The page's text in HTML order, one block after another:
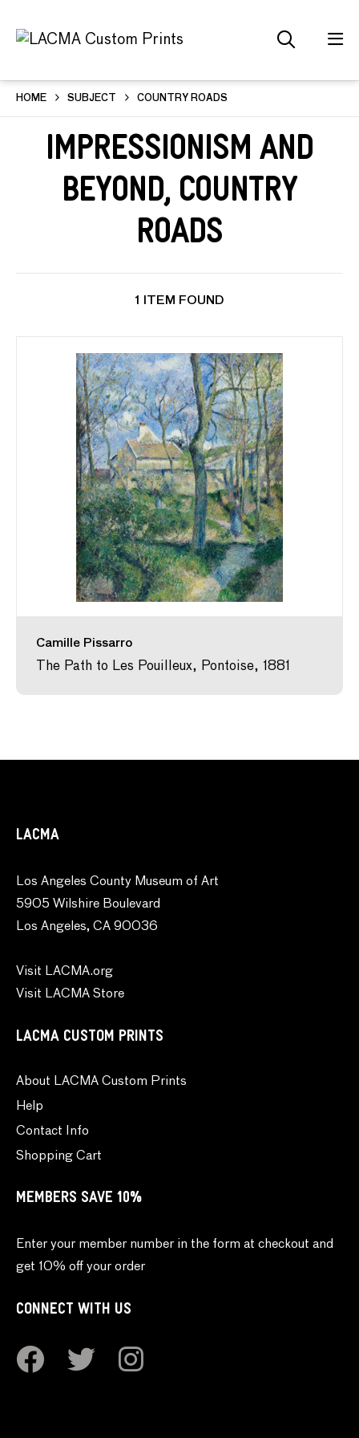
HOME SUBJECT COUNTRY ROADS
Impressionism and
Beyond, Country
Roads
1 ITEM FOUND
Camille Pissarro
The Path to Les Pouilleux, Pontoise, 1881
LACMA
Los Angeles County Museum of Art
5905 Wilshire Boulevard
Los Angeles, CA 90036
Visit LACMA.org
Visit LACMA Store
LACMA CUSTOM PRINTS
About LACMA Custom Prints
Help
Contact Info
Shopping Cart
MEMBERS SAVE 10%
Enter your member number in the form at checkout and
get 10% off your order
CONNECT WITH US